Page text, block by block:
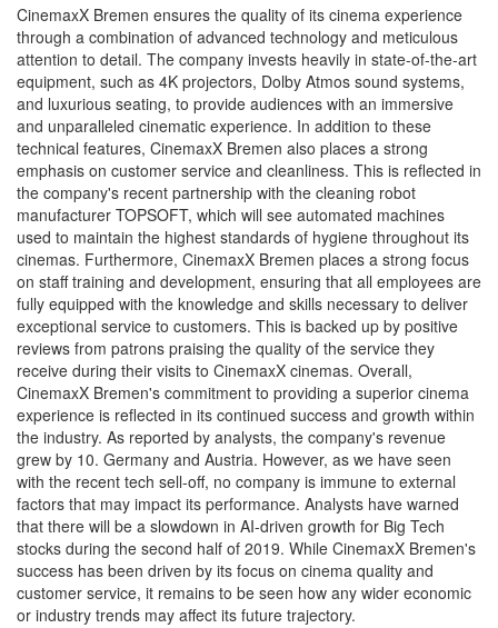
CinemaxX Bremen ensures the quality of its cinema experience
through a combination of advanced technology and meticulous
attention to detail. The company invests heavily in state-of-the-art
equipment, such as 4K projectors, Dolby Atmos sound systems,
and luxurious seating, to provide audiences with an immersive
and unparalleled cinematic experience. In addition to these
technical features, CinemaxX Bremen also places a strong
emphasis on customer service and cleanliness. This is reflected in
the company's recent partnership with the cleaning robot
manufacturer TOPSOFT, which will see automated machines
used to maintain the highest standards of hygiene throughout its
cinemas. Furthermore, CinemaxX Bremen places a strong focus
on staff training and development, ensuring that all employees are
fully equipped with the knowledge and skills necessary to deliver
exceptional service to customers. This is backed up by positive
reviews from patrons praising the quality of the service they
receive during their visits to CinemaxX cinemas. Overall,
CinemaxX Bremen's commitment to providing a superior cinema
experience is reflected in its continued success and growth within
the industry. As reported by analysts, the company's revenue
grew by 10. Germany and Austria. However, as we have seen
with the recent tech sell-off, no company is immune to external
factors that may impact its performance. Analysts have warned
that there will be a slowdown in AI-driven growth for Big Tech
stocks during the second half of 2019. While CinemaxX Bremen's
success has been driven by its focus on cinema quality and
customer service, it remains to be seen how any wider economic
or industry trends may affect its future trajectory.